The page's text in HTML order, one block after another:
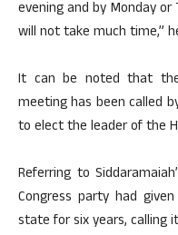
evening and by Monday
will not take much time,”
It can be noted that the
meeting has been called
to elect the leader of the
Referring to
Congress party had
state for six years, calling